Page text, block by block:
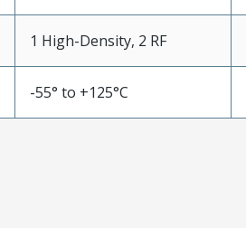
1 High-Density, 2 RF
-55° to +125°C